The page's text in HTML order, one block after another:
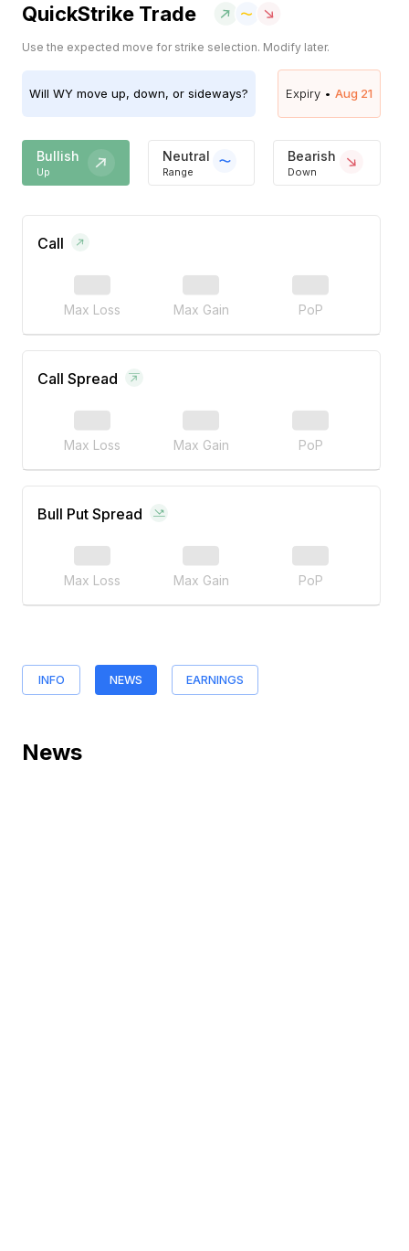
QuickStrike Trade
Use the expected move for strike selection. Modify later.
Will WY move up, down, or sideways? Expiry • Aug 21
Bullish
Up
Neutral
Range
Bearish
Down
Call
Max Loss Max Gain PoP
Call Spread
Max Loss Max Gain PoP
Bull Put Spread
Max Loss Max Gain PoP
INFO NEWS EARNINGS
News